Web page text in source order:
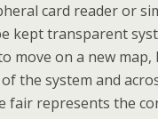
card reader or
kept transparent
move on a new map,
the system and
fair represents the